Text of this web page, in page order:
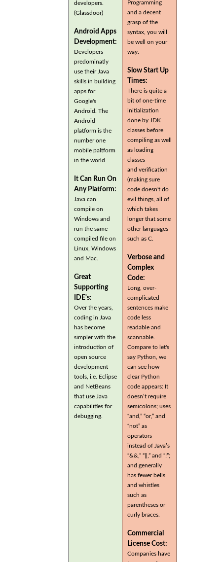
developers.
(Glassdoor)
Android Apps
Development:
Developers
predominatly
use their Java
skills in building
apps for
Google's
Android. The
Android
platform is the
number one
mobile paltform
in the world
It Can Run On
Any Platform:
Java can
compile on
Windows and
run the same
compiled file on
Linux, Windows
and Mac.
Great
Supporting
IDE's:
Over the years,
coding in Java
has become
simpler with the
introduction of
open source
development
tools, i.e. Eclipse
and NetBeans
that use Java
capabilities for
debugging.
Programming
and a decent
grasp of the
syntax, you will
be well on your
way.
Slow Start Up
Times:
There is quite a
bit of one-time
initialization
done by JDK
classes before
compiling as well
as loading
classes
and verification
(making sure
code doesn't do
evil things, all of
which takes
longer that some
other languages
such as C.
Verbose and
Complex
Code:
Long, over-
complicated
sentences make
code less
readable and
scannable.
Compare to let's
say Python, we
can see how
clear Python
code appears: It
doesn’t require
semicolons; uses
“and,” “or,” and
“not” as
operators
instead of Java’s
“&&,” “||,” and “!”;
and generally
has fewer bells
and whistles
such as
parentheses or
curly braces.
Commercial
License Cost:
Companies have